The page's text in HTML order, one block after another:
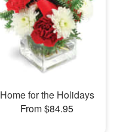
Home for the Holidays
From $84.95